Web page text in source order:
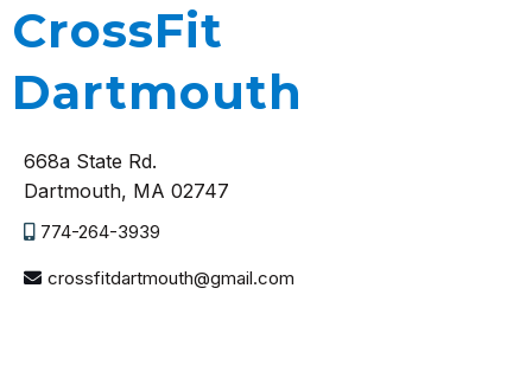
CrossFit
Dartmouth
668a State Rd.
Dartmouth, MA 02747
774-264-3939
crossfitdartmouth@gmail.com